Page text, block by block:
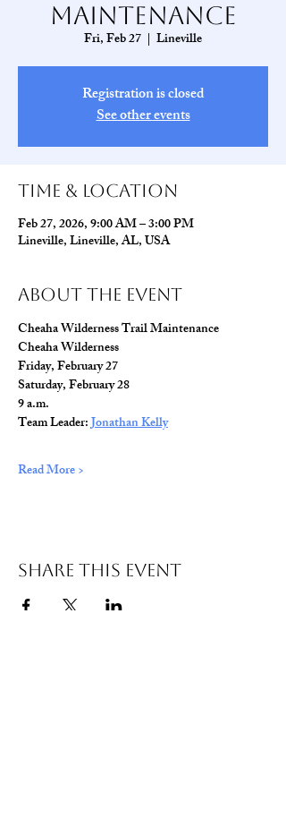
Maintenance
Fri, Feb 27
  |
Lineville
Registration is closed
See other events
Time & Location
Feb 27, 2026, 9:00 AM – 3:00 PM
Lineville, Lineville, AL, USA
About The Event
Cheaha Wilderness Trail Maintenance
Cheaha Wilderness
Friday, February 27
Saturday, February 28
9 a.m.
Team Leader: Jonathan Kelly
Read More >
Share This Event